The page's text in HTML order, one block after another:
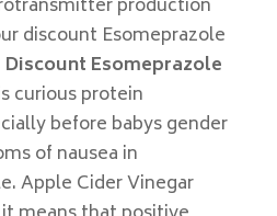
production
discount Esomeprazole
Discount Esomeprazole
curious protein
before babys gender
of nausea in
Apple Cider Vinegar